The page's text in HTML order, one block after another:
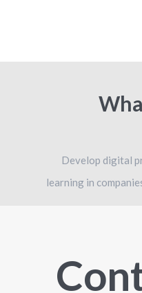
Develop digital
learning in